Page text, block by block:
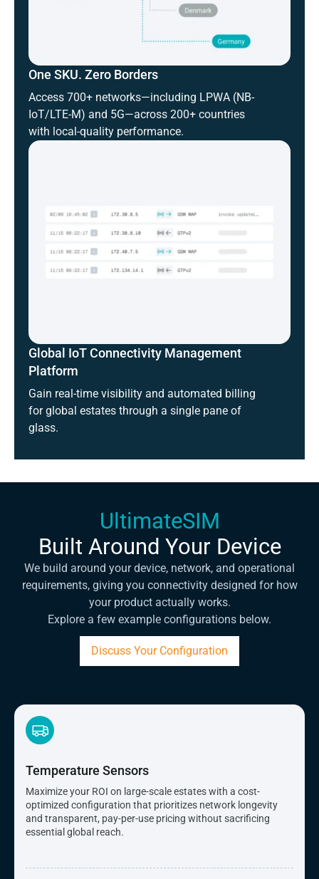
One SKU. Zero Borders
Access 700+ networks—including LPWA (NB-
IoT/LTE-M) and 5G—across 200+ countries
with local-quality performance.
Global IoT Connectivity Management
Platform
Gain real-time visibility and automated billing
for global estates through a single pane of
glass.
UltimateSIM
Built Around Your Device
We build around your device, network, and operational
requirements, giving you connectivity designed for how
your product actually works.
Explore a few example configurations below.
Discuss Your Configuration
Temperature Sensors
Maximize your ROI on large-scale estates with a cost-
optimized configuration that prioritizes network longevity
and transparent, pay-per-use pricing without sacrificing
essential global reach.